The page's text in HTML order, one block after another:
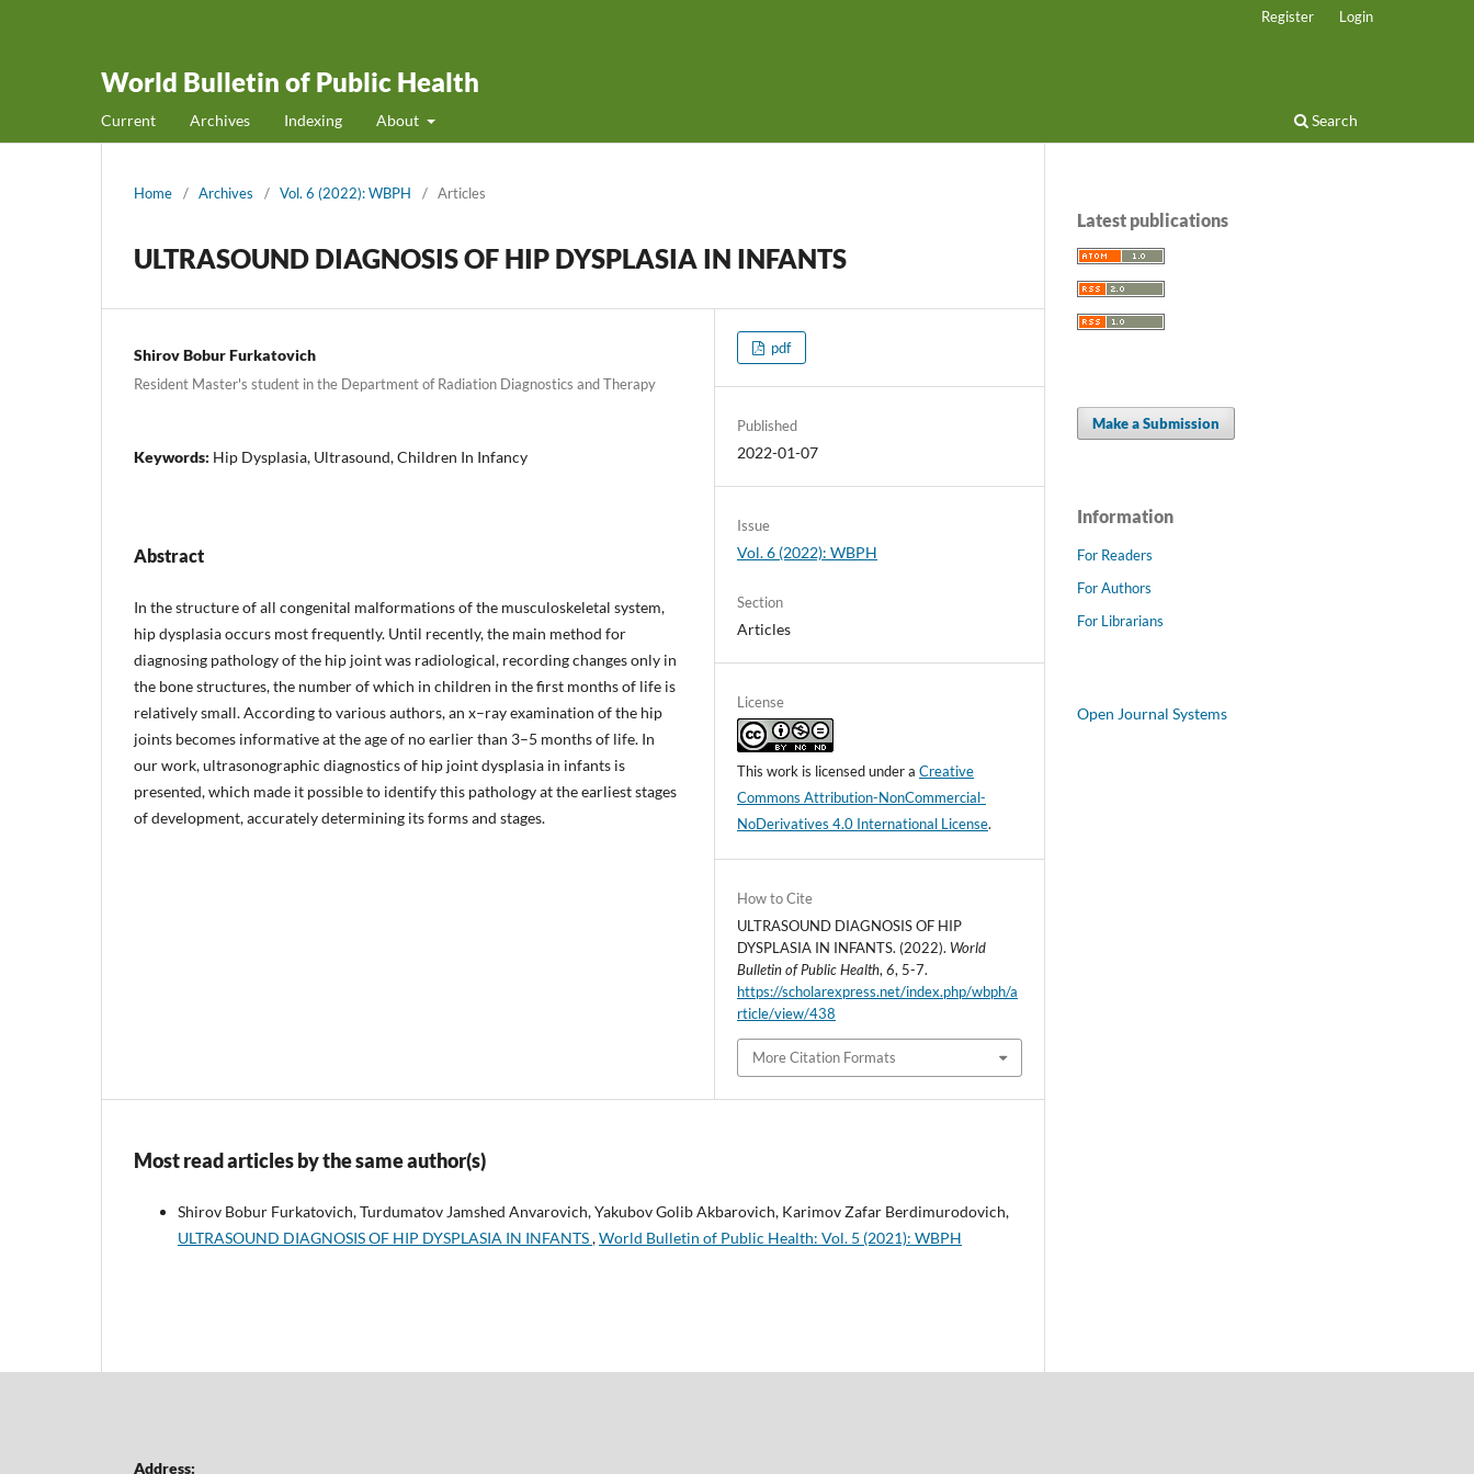
World Bulletin of Public Health
Current Archives Indexing About Search
Register Login
Home / Archives / Vol. 6 (2022): WBPH / Articles
ULTRASOUND DIAGNOSIS OF HIP DYSPLASIA IN INFANTS
Shirov Bobur Furkatovich
Resident Master's student in the Department of Radiation Diagnostics and Therapy
Keywords: Hip Dysplasia, Ultrasound, Children In Infancy
Abstract
In the structure of all congenital malformations of the musculoskeletal system,
hip dysplasia occurs most frequently. Until recently, the main method for
diagnosing pathology of the hip joint was radiological, recording changes only in
the bone structures, the number of which in children in the first months of life is
relatively small. According to various authors, an x–ray examination of the hip
joints becomes informative at the age of no earlier than 3–5 months of life. In
our work, ultrasonographic diagnostics of hip joint dysplasia in infants is
presented, which made it possible to identify this pathology at the earliest stages
of development, accurately determining its forms and stages.
pdf
Published
2022-01-07
Issue
Vol. 6 (2022): WBPH
Section
Articles
License
This work is licensed under aCreative
Commons Attribution-NonCommercial-
NoDerivatives 4.0 International License.
How to Cite
ULTRASOUND DIAGNOSIS OF HIP
DYSPLASIA IN INFANTS. (2022). World
Bulletin of Public Health,6, 5-7.
https://scholarexpress.net/index.php/wbph/a
rticle/view/438
More Citation Formats
Most read articles by the same author(s)
Shirov Bobur Furkatovich, Turdumatov Jamshed Anvarovich, Yakubov Golib Akbarovich, Karimov Zafar Berdimurodovich,
ULTRASOUND DIAGNOSIS OF HIP DYSPLASIA IN INFANTS,World Bulletin of Public Health: Vol. 5 (2021): WBPH
Latest publications
Make a Submission
Information
For Readers
For Authors
For Librarians
Open Journal Systems
Address: